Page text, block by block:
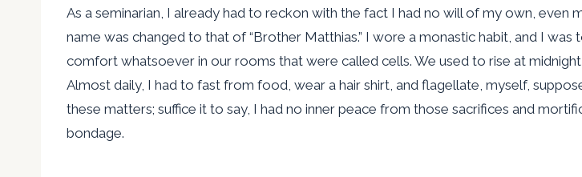
As a seminarian, I already had to reckon with the fact I had no will of my own,
name was changed to that of “Brother Matthias.” I wore a monastic habit, and I
comfort whatsoever in our rooms that were called cells. We used to rise at
Almost daily, I had to fast from food, wear a hair shirt, and flagellate, myself,
these matters; suffice it to say, I had no inner peace from those sacrifices and
bondage.